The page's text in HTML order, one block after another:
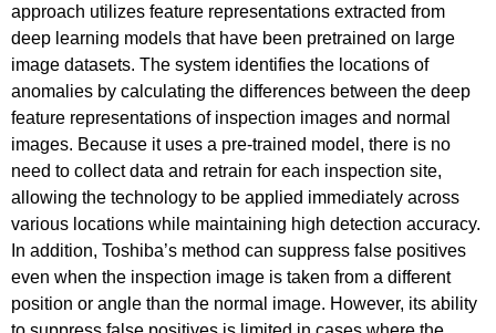
approach utilizes feature representations extracted from
deep learning models that have been pretrained on large
image datasets. The system identifies the locations of
anomalies by calculating the differences between the deep
feature representations of inspection images and normal
images. Because it uses a pre-trained model, there is no
need to collect data and retrain for each inspection site,
allowing the technology to be applied immediately across
various locations while maintaining high detection accuracy.
In addition, Toshiba’s method can suppress false positives
even when the inspection image is taken from a different
position or angle than the normal image. However, its ability